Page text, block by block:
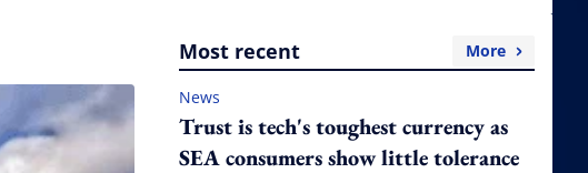
Most recent More
News
Trust is tech's toughest currency as
SEA consumers show little tolerance